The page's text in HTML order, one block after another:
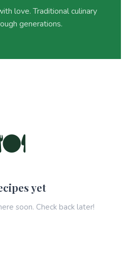
love. Traditional culinary
generations.
yet
soon. Check back later!